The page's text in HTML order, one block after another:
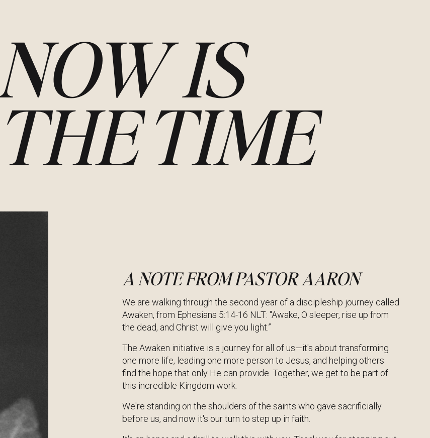
NOW IS
THE TIME
A NOTE FROM PASTOR AARON
We are walking through the second year of a discipleship journey called
Awaken, from Ephesians 5:14-16 NLT: "Awake, O sleeper, rise up from
the dead, and Christ will give you light.”
The Awaken initiative is a journey for all of us—it's about transforming
one more life, leading one more person to Jesus, and helping others
find the hope that only He can provide. Together, we get to be part of
this incredible Kingdom work.
We're standing on the shoulders of the saints who gave sacrificially
before us, and now it's our turn to step up in faith.